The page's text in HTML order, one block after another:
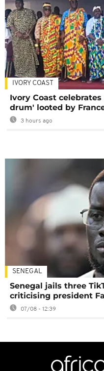
IVORY COAST
Ivory Coast
drum' looted by
3 hours ago
SENEGAL
Senegal jails three
criticising president
07/08 - 12:39